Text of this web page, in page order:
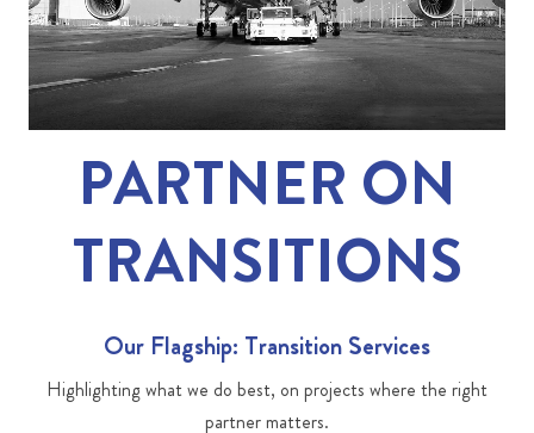
PARTNER ON
TRANSITIONS
Our Flagship: Transition Services
Highlighting what we do best, on projects where the right
partner matters.